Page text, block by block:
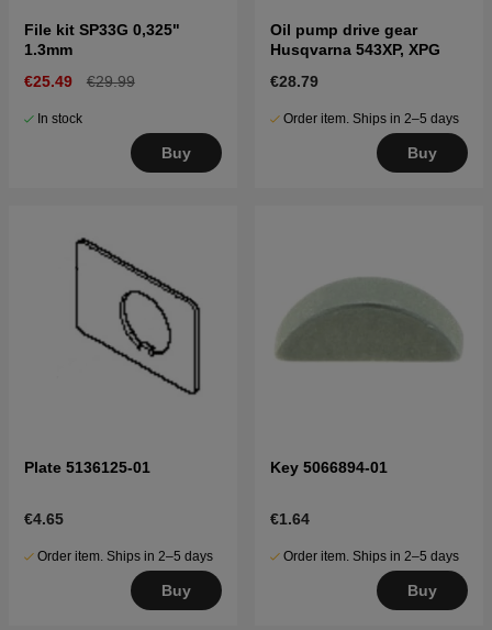
File kit SP33G 0,325"
1.3mm
€25.49
€29.99
In stock
Buy
Oil pump drive gear
Husqvarna 543XP, XPG
€28.79
Order item. Ships in 2–5 days
Buy
Plate 5136125-01
€4.65
Order item. Ships in 2–5 days
Buy
Key 5066894-01
€1.64
Order item. Ships in 2–5 days
Buy